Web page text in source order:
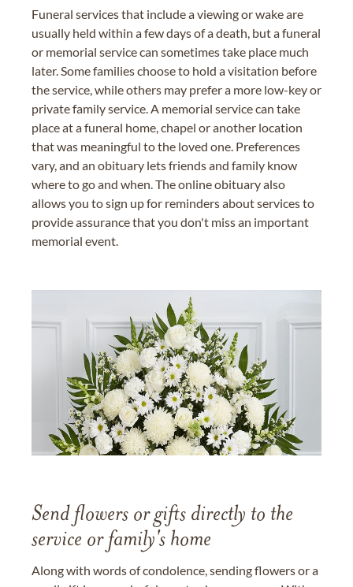
Funeral services that include a viewing or wake are
usually held within a few days of a death, but a funeral
or memorial service can sometimes take place much
later. Some families choose to hold a visitation before
the service, while others may prefer a more low-key or
private family service. A memorial service can take
place at a funeral home, chapel or another location
that was meaningful to the loved one. Preferences
vary, and an obituary lets friends and family know
where to go and when. The online obituary also
allows you to sign up for reminders about services to
provide assurance that you don't miss an important
memorial event.
Send flowers or gifts directly to the
service or family's home
Along with words of condolence, sending flowers or a